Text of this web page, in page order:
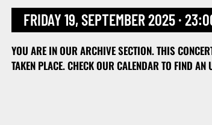
FRIDAY 19, SEPTEMBER 2025 ·
YOU ARE IN OUR ARCHIVE SECTION. THIS
TAKEN PLACE. CHECK OUR CALENDAR TO FIND AN